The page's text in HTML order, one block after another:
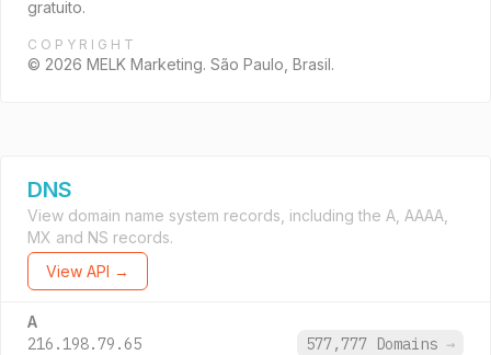
gratuito.
COPYRIGHT
© 2026 MELK Marketing. São Paulo, Brasil.
DNS
View domain name system records, including the A, AAAA,
MX and NS records.
View API →
A
216.198.79.65 577,777 Domains →